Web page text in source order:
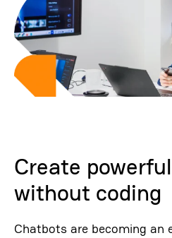
Create
without coding
Chatbots are becoming an